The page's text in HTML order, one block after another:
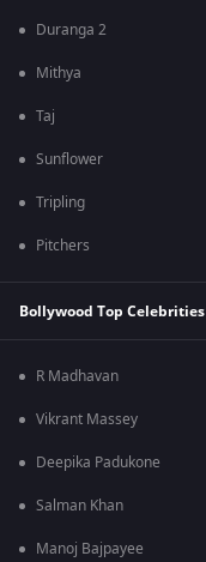
Duranga 2
Mithya
Taj
Sunflower
Tripling
Pitchers
Bollywood Top Celebrities
R Madhavan
Vikrant Massey
Deepika Padukone
Salman Khan
Manoj Bajpayee